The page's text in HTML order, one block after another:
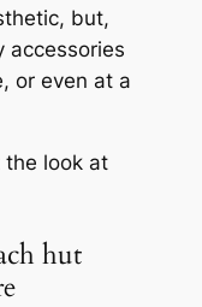
but,
accessories
or even at a
the look at
hut